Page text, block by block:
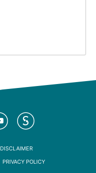
DISCLAIMER
PRIVACY POLICY